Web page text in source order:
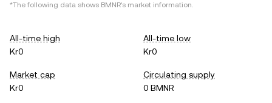
*The following data shows BMNR's market information.
All-time high
Kr0
All-time low
Kr0
Market cap
Kr0
Circulating supply
0 BMNR